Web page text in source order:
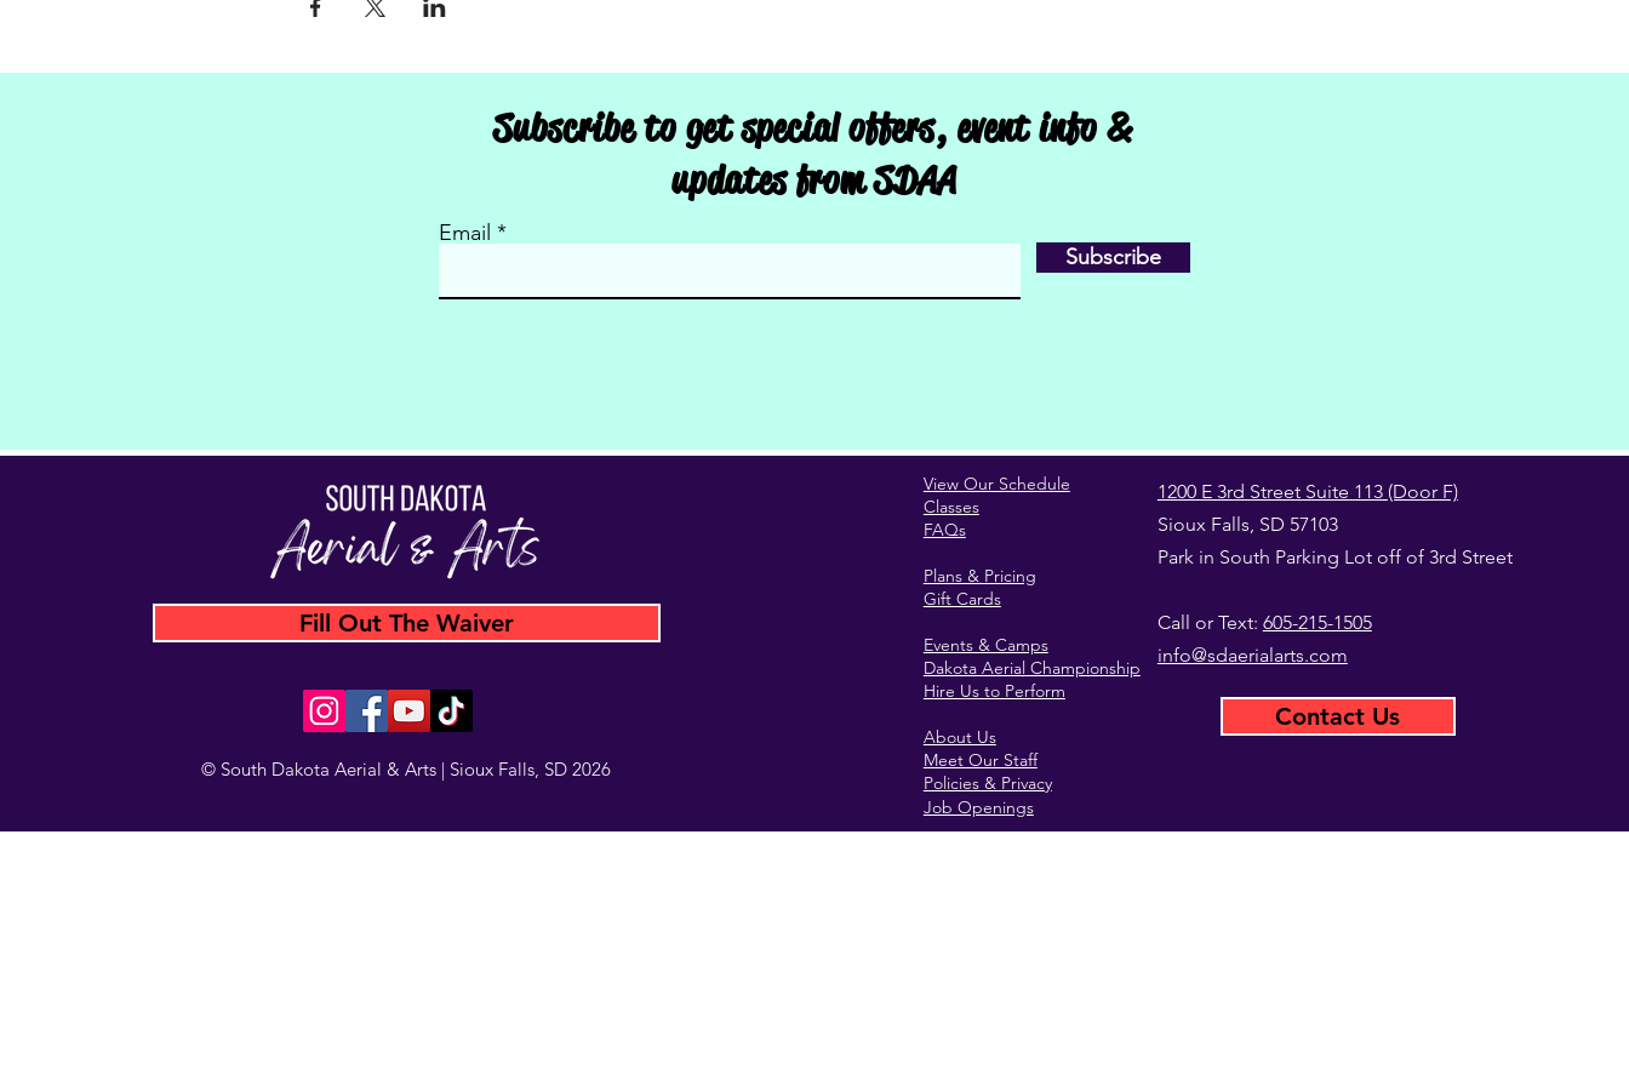
Subscribe to get special offers, event info &
updates from SDAA
Email
Subscribe
Fill Out The Waiver
© South Dakota Aerial & Arts | Sioux Falls, SD 2026
View Our Schedule
Classes
FAQs
Plans & Pricing
Gift Cards
Events & Camps
Dakota Aerial Championship
Hire Us to Perform
About Us
Meet Our Staff
Policies & Privacy
Job Openings
1200 E 3rd Street Suite 113 (Door F)
Sioux Falls, SD 57103
Park in South Parking Lot off of 3rd Street
Call or Text: 605-215-1505
info@sdaerialarts.com
Contact Us